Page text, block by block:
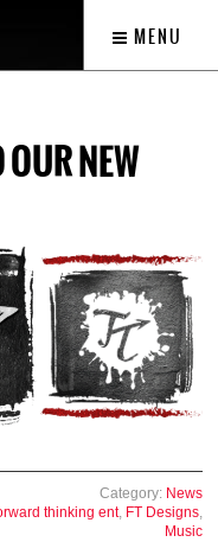
MENU
NEW
Category: News
thinking ent, FT Designs,
Music